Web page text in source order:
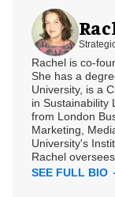
Rachel is co-
She has a
University, is a
in Sustainability
from London
Marketing,
University's
Rachel
SEE FULL BIO